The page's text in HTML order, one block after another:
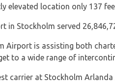
elevated location only 137
in Stockholm served
Airport is assisting both
to a wide range of
carrier at Stockholm